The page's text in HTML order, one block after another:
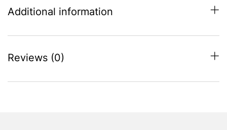
Additional information
Reviews (0)